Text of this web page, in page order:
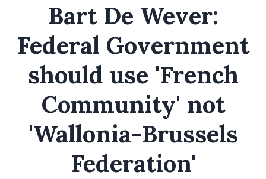
Bart De Wever:
Federal Government
should use 'French
Community' not
'Wallonia-Brussels
Federation'